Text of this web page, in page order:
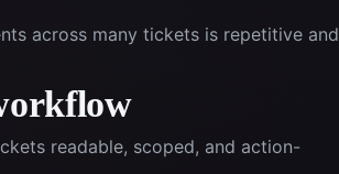
across many tickets is repetitive and
readable, scoped, and action-